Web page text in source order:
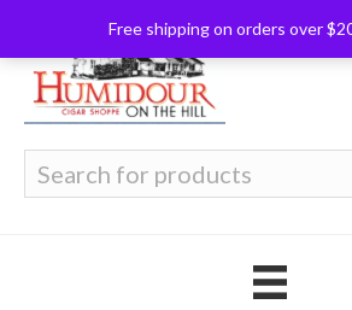
Free shipping on orders over
for: